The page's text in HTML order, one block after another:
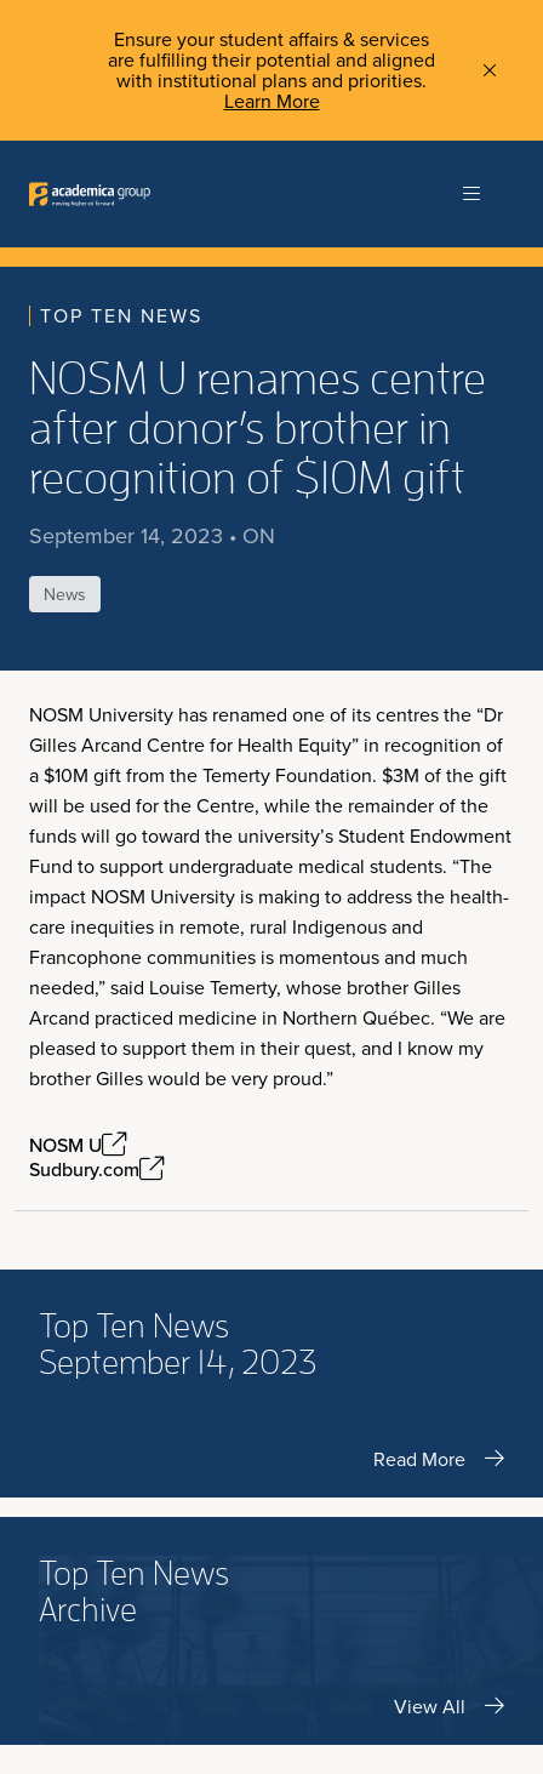
Ensure your student affairs & services
are fulfilling their potential and aligned
with institutional plans and priorities.
Learn More
TOP TEN NEWS
NOSM U renames centre
after donor’s brother in
recognition of $10M gift
September 14, 2023 • ON
News
NOSM University has renamed one of its centres the “Dr
Gilles Arcand Centre for Health Equity” in recognition of
a $10M gift from the Temerty Foundation. $3M of the gift
will be used for the Centre, while the remainder of the
funds will go toward the university’s Student Endowment
Fund to support undergraduate medical students. “The
impact NOSM University is making to address the health-
care inequities in remote, rural Indigenous and
Francophone communities is momentous and much
needed,” said Louise Temerty, whose brother Gilles
Arcand practiced medicine in Northern Québec. “We are
pleased to support them in their quest, and I know my
brother Gilles would be very proud.”
NOSM U
Sudbury.com
Top Ten News
September 14, 2023
Read More
Top Ten News
Archive
View All